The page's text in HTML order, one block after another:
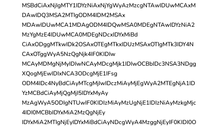
MSBdCiAxNjIgMTY1IDYzNiAxNjYgWyAzMzcgNTAwIDUwMCAxM
DAwIDQ3MSA2MTIgODM4IDM2MSAx
MDAwIDUwMCA1MDAgODM4IDQwMSA0MDEgNTAwIDYzNiA2
MzYgMzE4IDUwMCA0MDEgNDcxIDYxMiBd
CiAxODggMTkwIDk2OSAxOTEgMTkxIDUzMSAxOTIgMTk3IDY4N
CAxOTggWyA5NzQgNjk4IF0KIDIw
MCAyMDMgNjMyIDIwNCAyMDcgMjk1IDIwOCBbIDc3NSA3NDgg
XQogMjEwIDIxNCA3ODcgMjE1IFsg
ODM4IDc4NyBdCiAyMTcgMjIwIDczMiAyMjEgWyA2MTEgNjA1ID
YzMCBdCiAyMjQgMjI5IDYxMyAy
MzAgWyA5ODIgNTUwIF0KIDIzMiAyMzUgNjE1IDIzNiAyMzkgMjc
4IDI0MCBbIDYxMiA2MzQgNjEy
IDYxMiA2MTIgNjEyIDYxMiBdCiAyNDcgWyA4MzggNjEyIF0KIDI0O